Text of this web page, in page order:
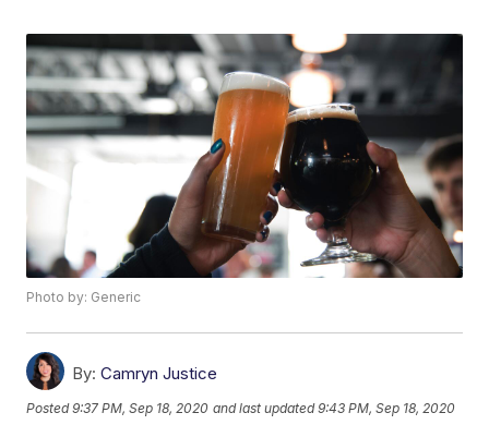
Photo by: Generic
By: Camryn Justice
Posted9:37 PM, Sep 18, 2020 and last updated 9:43 PM, Sep 18, 2020